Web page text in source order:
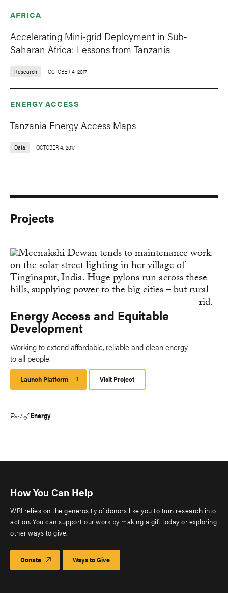
AFRICA
Accelerating Mini-grid Deployment in Sub-
Saharan Africa: Lessons from Tanzania
Research OCTOBER 4, 2017
ENERGY ACCESS
Tanzania Energy Access Maps
Data OCTOBER 4, 2017
Projects
Energy Access and Equitable
Development
Working to extend affordable, reliable and clean energy
to all people.
Launch Platform Launch
Platform
Visit Project
Part of Energy
How You Can Help
WRI relies on the generosity of donors like you to turn research into
action. You can support our work by making a gift today or exploring
other ways to give.
Donate Ways to Give